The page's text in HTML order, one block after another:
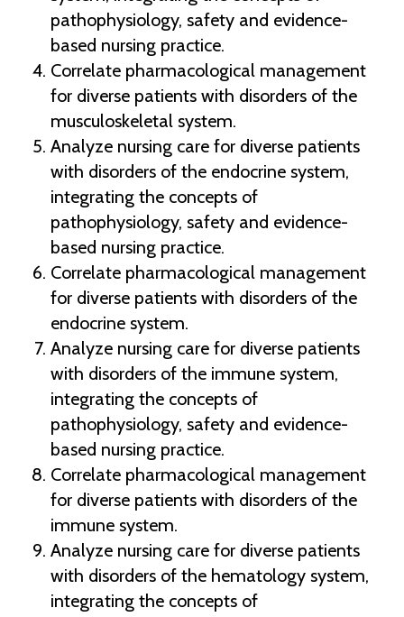
pathophysiology, safety and evidence-
based nursing practice.
Correlate pharmacological management
for diverse patients with disorders of the
musculoskeletal system.
Analyze nursing care for diverse patients
with disorders of the endocrine system,
integrating the concepts of
pathophysiology, safety and evidence-
based nursing practice.
Correlate pharmacological management
for diverse patients with disorders of the
endocrine system.
Analyze nursing care for diverse patients
with disorders of the immune system,
integrating the concepts of
pathophysiology, safety and evidence-
based nursing practice.
Correlate pharmacological management
for diverse patients with disorders of the
immune system.
Analyze nursing care for diverse patients
with disorders of the hematology system,
integrating the concepts of